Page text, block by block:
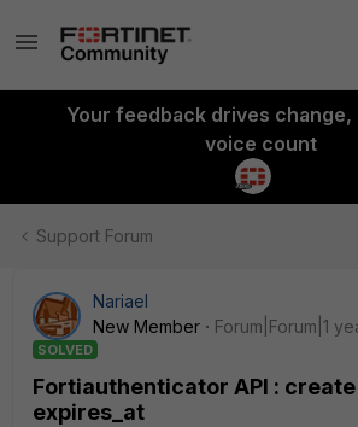
Your feedback drives change,
voice count
Support Forum
Nariael
New Member
Forum|Forum|1
SOLVED
Fortiauthenticator API :
expires_at